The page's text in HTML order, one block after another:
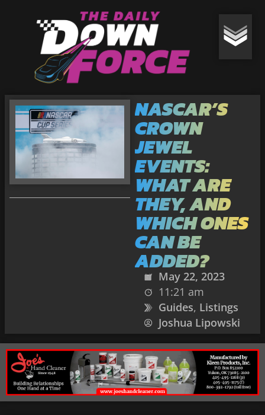
NASCAR’S
CROWN
JEWEL
EVENTS:
WHAT ARE
THEY, AND
WHICH ONES
CAN BE
ADDED?
May 22, 2023
11:21 am
Guides, Listings
Joshua Lipowski